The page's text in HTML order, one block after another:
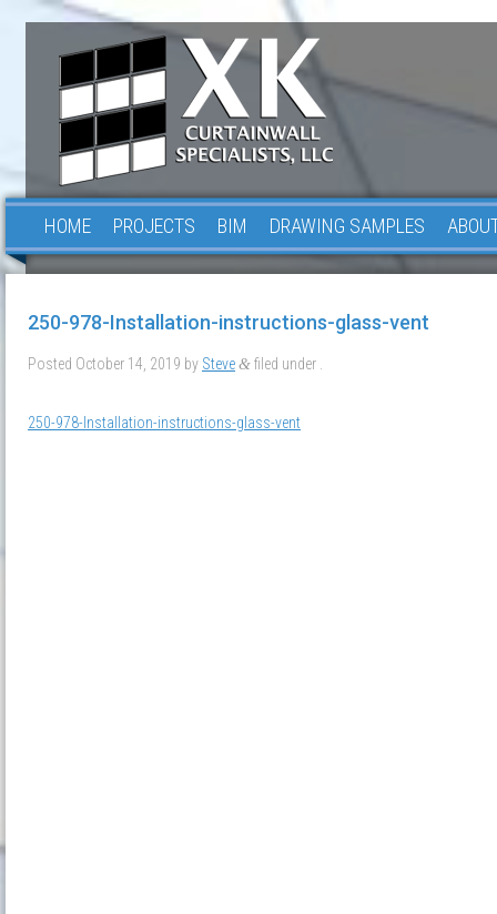
HOME PROJECTS BIM DRAWING SAMPLES
250-978-Installation-instructions-glass-vent
Posted October 14, 2019 by Steve & filed under .
250-978-Installation-instructions-glass-vent